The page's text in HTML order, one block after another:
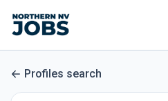
Profiles search